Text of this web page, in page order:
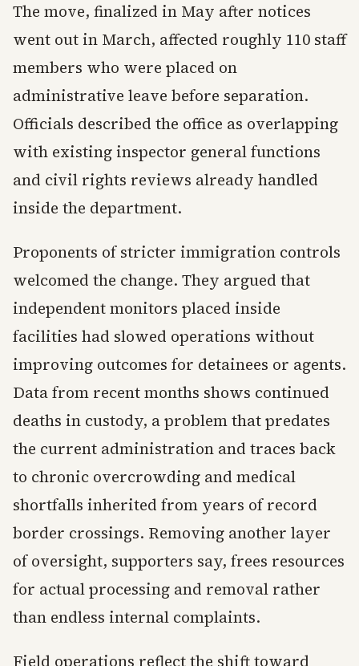
The move, finalized in May after notices
went out in March, affected roughly 110 staff
members who were placed on
administrative leave before separation.
Officials described the office as overlapping
with existing inspector general functions
and civil rights reviews already handled
inside the department.
Proponents of stricter immigration controls
welcomed the change. They argued that
independent monitors placed inside
facilities had slowed operations without
improving outcomes for detainees or agents.
Data from recent months shows continued
deaths in custody, a problem that predates
the current administration and traces back
to chronic overcrowding and medical
shortfalls inherited from years of record
border crossings. Removing another layer
of oversight, supporters say, frees resources
for actual processing and removal rather
than endless internal complaints.
Field operations reflect the shift toward